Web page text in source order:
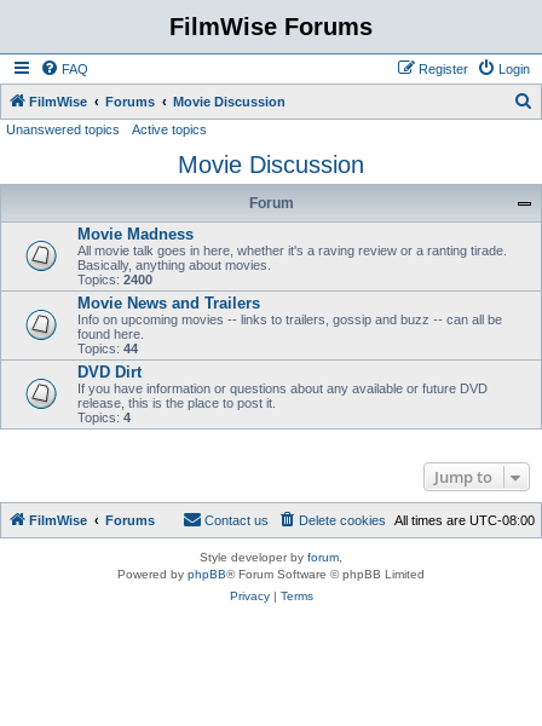
FilmWise Forums
FAQ Login
Register
FilmWise Forums Movie Discussion
r
Unanswered topics Active topics
Movie Discussion
Forum
Movie Madness
All movie talk goes in here, whether it's a raving review or a ranting tirade.
Basically, anything about movies.
Topics: 2400
Movie News and Trailers
Info on upcoming movies -- links to trailers, gossip and buzz -- can all be
found here.
Topics: 44
DVD Dirt
If you have information or questions about any available or future DVD
release, this is the place to post it.
Topics: 4
Jump to
FilmWise Forums All times are UTC-08:00
Delete cookies
Contact us
Style developer by forum
Powered by phpBB® Forum Software © phpBB Limited
Privacy| Terms